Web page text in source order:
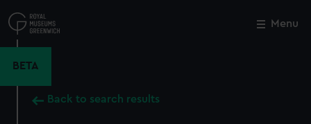
to
main
Menu
BETA
Back to search results
Close